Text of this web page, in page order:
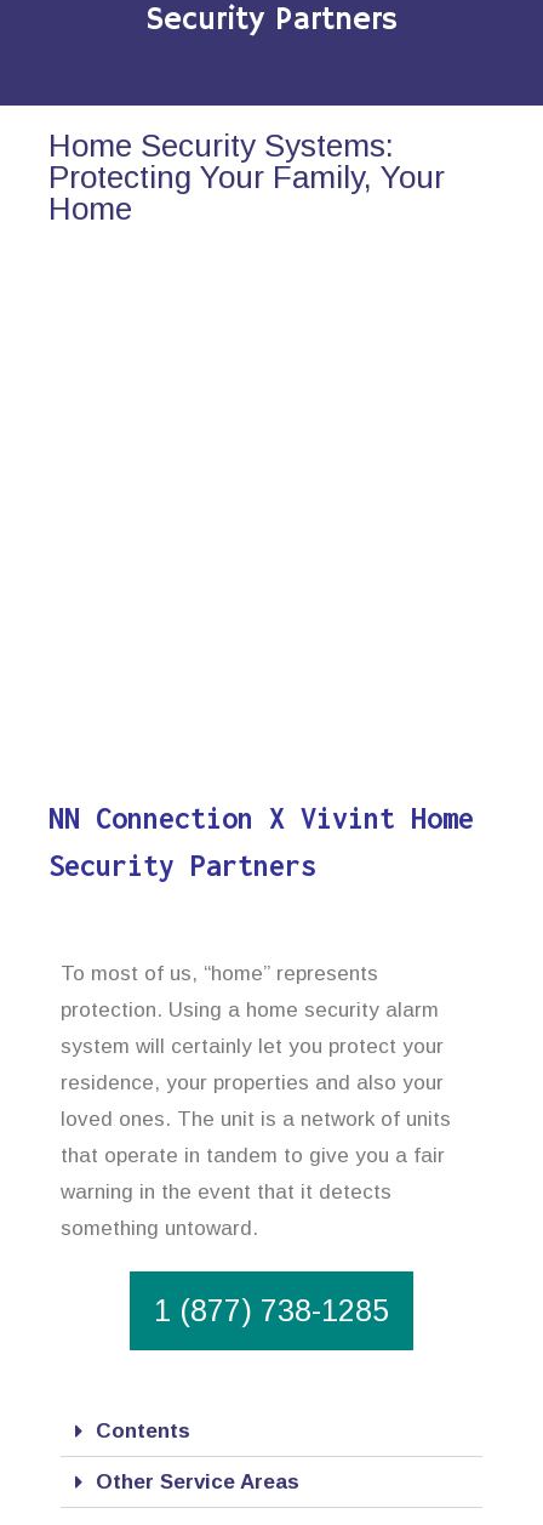
Security Partners
Home Security Systems:
Protecting Your Family, Your
Home
NN Connection X Vivint Home
Security Partners
To most of us, “home” represents
protection. Using a home security alarm
system will certainly let you protect your
residence, your properties and also your
loved ones. The unit is a network of units
that operate in tandem to give you a fair
warning in the event that it detects
something untoward.
1 (877) 738-1285
Contents
Other Service Areas